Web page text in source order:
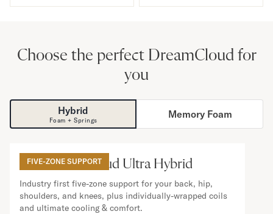
Choose the perfect DreamCloud for
you
Hybrid
Foam + Springs
Memory Foam
FIVE-ZONE SUPPORT
The DreamCloud Ultra Hybrid
Industry first five-zone support for your back, hip,
shoulders, and knees, plus individually-wrapped coils
and ultimate cooling & comfort.